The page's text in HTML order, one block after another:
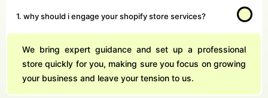
1. why should i engage your shopify store services?
We bring expert guidance and set up a professional
store quickly for you, making sure you focus on growing
your business and leave your tension to us.